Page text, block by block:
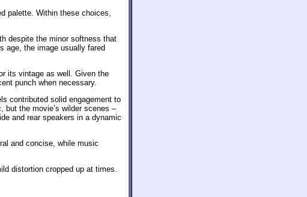
palette. Within these choices,
despite the minor softness that
age, the image usually fared
its vintage as well. Given the
punch when necessary.
contributed solid engagement to
but the movie’s wilder scenes –
and rear speakers in a dynamic
and concise, while music
distortion cropped up at times.